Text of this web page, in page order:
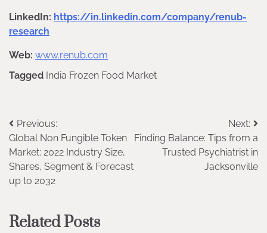
LinkedIn: https://in.linkedin.com/company/renub-
research
Web: www.renub.com
Tagged India Frozen Food Market
Post
navigation
Previous:
Global Non Fungible Token
Market: 2022 Industry Size,
Shares, Segment & Forecast
up to 2032
Next:
Finding Balance: Tips from a
Trusted Psychiatrist in
Jacksonville
Related Posts